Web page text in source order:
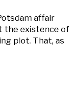
affair
the existence of
plot. That, as